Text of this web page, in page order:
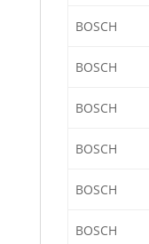
BOSCH
BOSCH
BOSCH
BOSCH
BOSCH
BOSCH